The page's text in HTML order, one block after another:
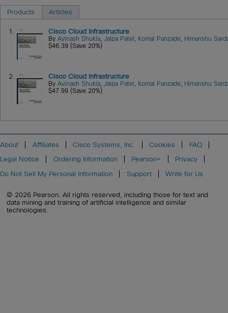
Products Articles
1. Cisco Cloud Infrastructure
ByAvinash Shukla,Jalpa Patel , Komal Panzade, Himanshu
$46.39 (Save 20%)
2. Cisco Cloud Infrastructure
ByAvinash Shukla,Jalpa Patel , Komal Panzade, Himanshu
$47.99 (Save 20%)
About Affiliates Cisco Systems, Inc. Cookies
FAQ
Legal Notice
Ordering Information Pearson+
Privacy
Do Not Sell My Personal Information
Support Write for Us
© 2026 Pearson. All rights reserved, including those for text and
data mining and training of artificial intelligence and similar
technologies.